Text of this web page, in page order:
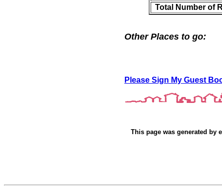
Total Number of
Other Places to go:
Please Sign My Guest
This page was generated by